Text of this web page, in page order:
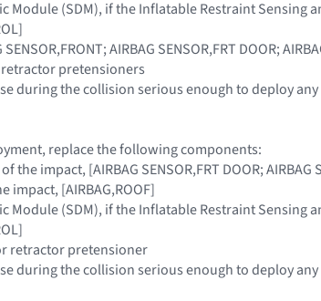
Module (SDM), if the Inflatable Restraint Sensing
AIRBAG SENSOR,FRT DOOR;
pretensioners
during the collision serious enough to deploy
replace the following components:
impact, [AIRBAG SENSOR,FRT DOOR; AIRBAG
[AIRBAG,ROOF]
Module (SDM), if the Inflatable Restraint Sensing
retractor pretensioner
during the collision serious enough to deploy